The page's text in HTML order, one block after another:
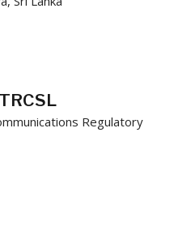
Regulatory